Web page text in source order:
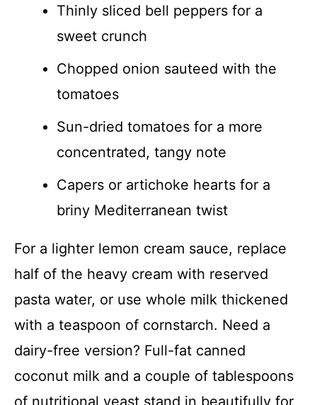
Thinly sliced bell peppers for a
sweet crunch
Chopped onion sauteed with the
tomatoes
Sun-dried tomatoes for a more
concentrated, tangy note
Capers or artichoke hearts for a
briny Mediterranean twist
For a lighter lemon cream sauce, replace
half of the heavy cream with reserved
pasta water, or use whole milk thickened
with a teaspoon of cornstarch. Need a
dairy-free version? Full-fat canned
coconut milk and a couple of tablespoons
of nutritional yeast stand in beautifully for